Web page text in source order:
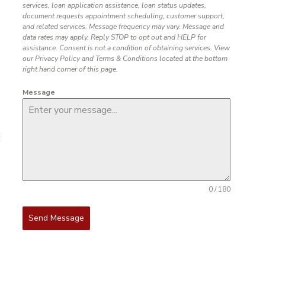
services, loan application assistance, loan status updates,
document requests appointment scheduling, customer support,
and related services. Message frequency may vary. Message and
data rates may apply. Reply STOP to opt out and HELP for
assistance. Consent is not a condition of obtaining services. View
our Privacy Policy and Terms & Conditions located at the bottom
right hand corner of this page.
Message
0 / 180
Send Message